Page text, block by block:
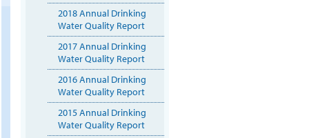
2018 Annual Drinking
Water Quality Report
2017 Annual Drinking
Water Quality Report
2016 Annual Drinking
Water Quality Report
2015 Annual Drinking
Water Quality Report